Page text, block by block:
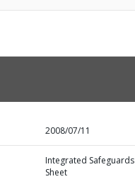
2008/07/11
Integrated
Sheet